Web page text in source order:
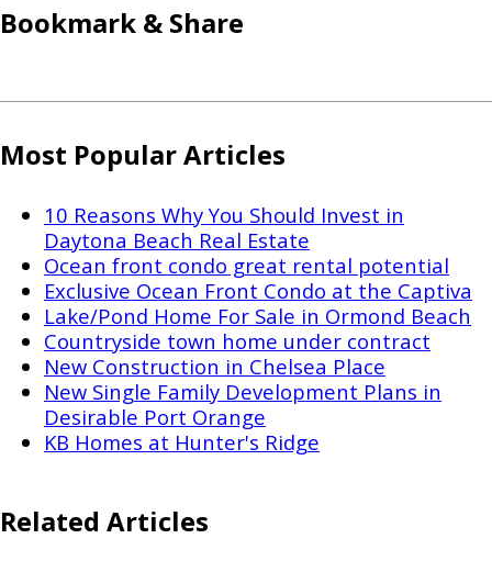
Bookmark & Share
Most Popular Articles
10 Reasons Why You Should Invest in
Daytona Beach Real Estate
Ocean front condo great rental potential
Exclusive Ocean Front Condo at the Captiva
Lake/Pond Home For Sale in Ormond Beach
Countryside town home under contract
New Construction in Chelsea Place
New Single Family Development Plans in
Desirable Port Orange
KB Homes at Hunter's Ridge
Related Articles